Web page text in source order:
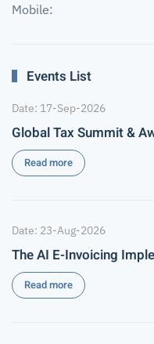
Mobile:
Events List
Date: 17-Sep-2026
Global Tax Summit &
Read more
Date: 23-Aug-2026
The AI E-Invoicing
Read more